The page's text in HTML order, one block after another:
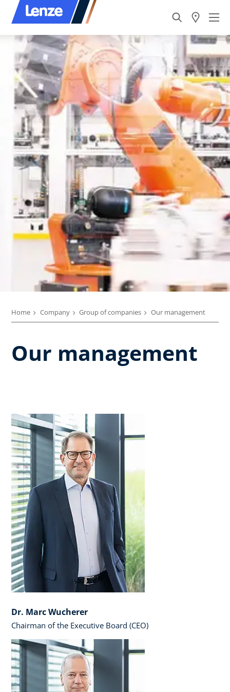
Home Company Group of companies Our management
Our management
Dr. Marc Wucherer
Chairman of the Executive Board (CEO)